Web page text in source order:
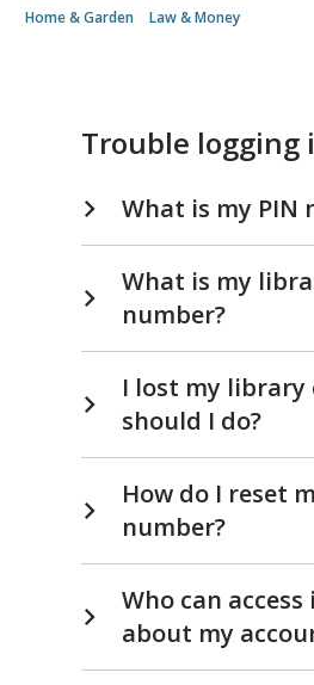
Home & Garden Law & Money
Trouble logging
What is my PIN
What is my
number?
I lost my library
should I do?
How do I reset
number?
Who can
about my